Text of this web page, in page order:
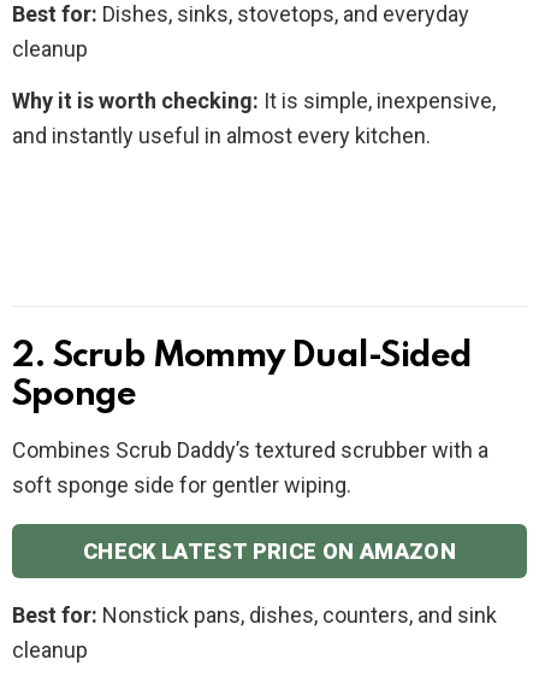
Best for: Dishes, sinks, stovetops, and everyday
cleanup
Why it is worth checking: It is simple, inexpensive,
and instantly useful in almost every kitchen.
2. Scrub Mommy Dual-Sided
Sponge
Combines Scrub Daddy’s textured scrubber with a
soft sponge side for gentler wiping.
CHECK LATEST PRICE ON AMAZON
Best for: Nonstick pans, dishes, counters, and sink
cleanup